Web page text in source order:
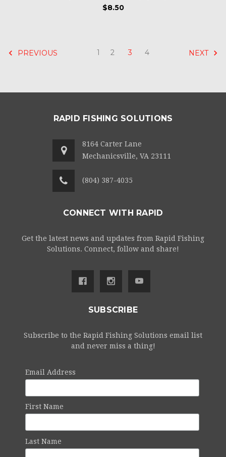
$8.50
PREVIOUS 1 2 3 4 NEXT
RAPID FISHING SOLUTIONS
8164 Carter Lane
Mechanicsville, VA 23111
(804) 387-4035
CONNECT WITH RAPID
Get the latest news and updates from Rapid Fishing
Solutions. Connect, follow and share!
SUBSCRIBE
Subscribe to the Rapid Fishing Solutions email list
and never miss a thing!
Email Address
First Name
Last Name